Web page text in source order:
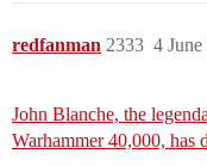
redfanman 4
2333
John Blanche, the
Warhammer 40,000, has